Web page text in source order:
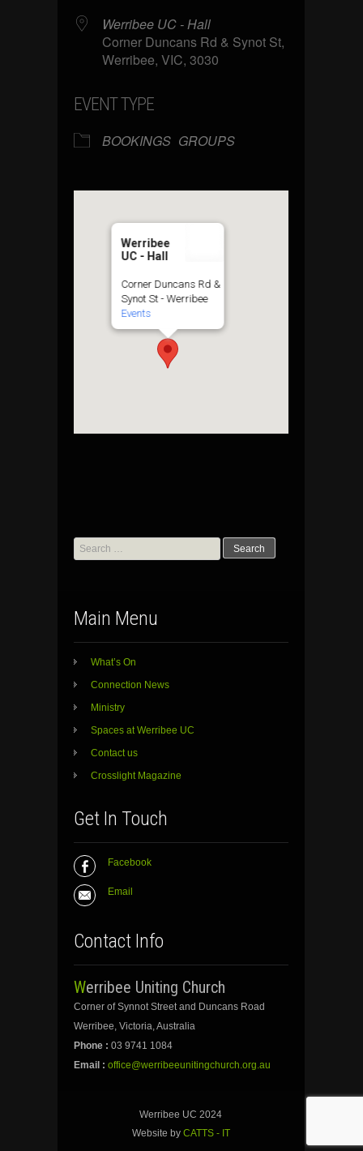
Werribee UC - Hall
Corner Duncans Rd & Synot St,
Werribee, VIC, 3030
EVENT TYPE
BOOKINGS GROUPS
Werribee
UC - Hall
Corner Duncans Rd &
Synot St - Werribee
Events
Search
for:
Main Menu
What’s On
Connection News
Ministry
Spaces at Werribee UC
Contact us
Crosslight Magazine
Get In Touch
Facebook
Email
Contact Info
Werribee Uniting Church
Corner of Synnot Street and Duncans Road
Werribee, Victoria, Australia
Phone : 03 9741 1084
Email : office@werribeeunitingchurch.org.au
Werribee UC 2024
Website by CATTS - IT